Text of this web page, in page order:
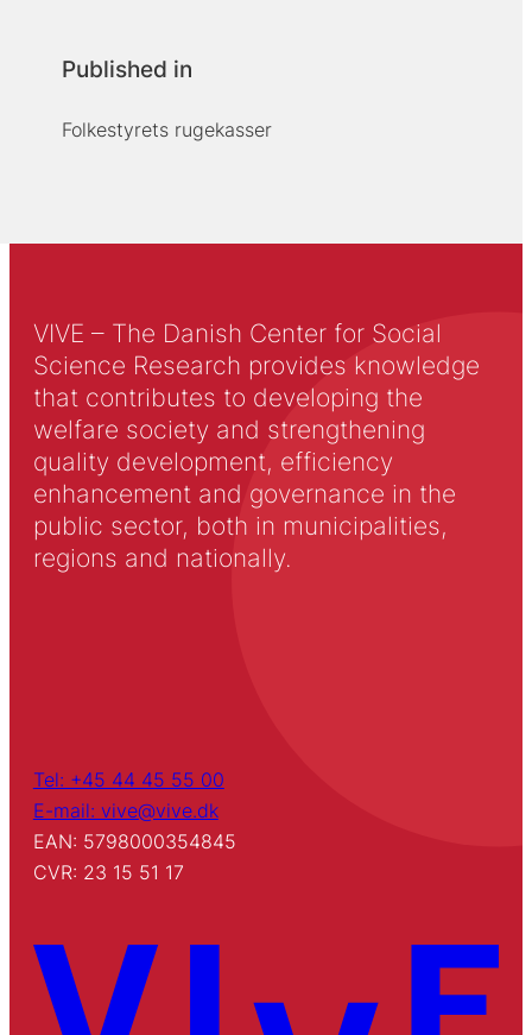
Published in
Folkestyrets rugekasser
VIVE – The Danish Center for Social
Science Research provides knowledge
that contributes to developing the
welfare society and strengthening
quality development, efficiency
enhancement and governance in the
public sector, both in municipalities,
regions and nationally.
Tel: +45 44 45 55 00
E-mail: vive@vive.dk
EAN: 5798000354845
CVR: 23 15 51 17